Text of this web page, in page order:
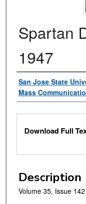
Spartan
1947
Authors
San Jose State
Mass
Files
Download Full
Description
Volume 35, Issue 142